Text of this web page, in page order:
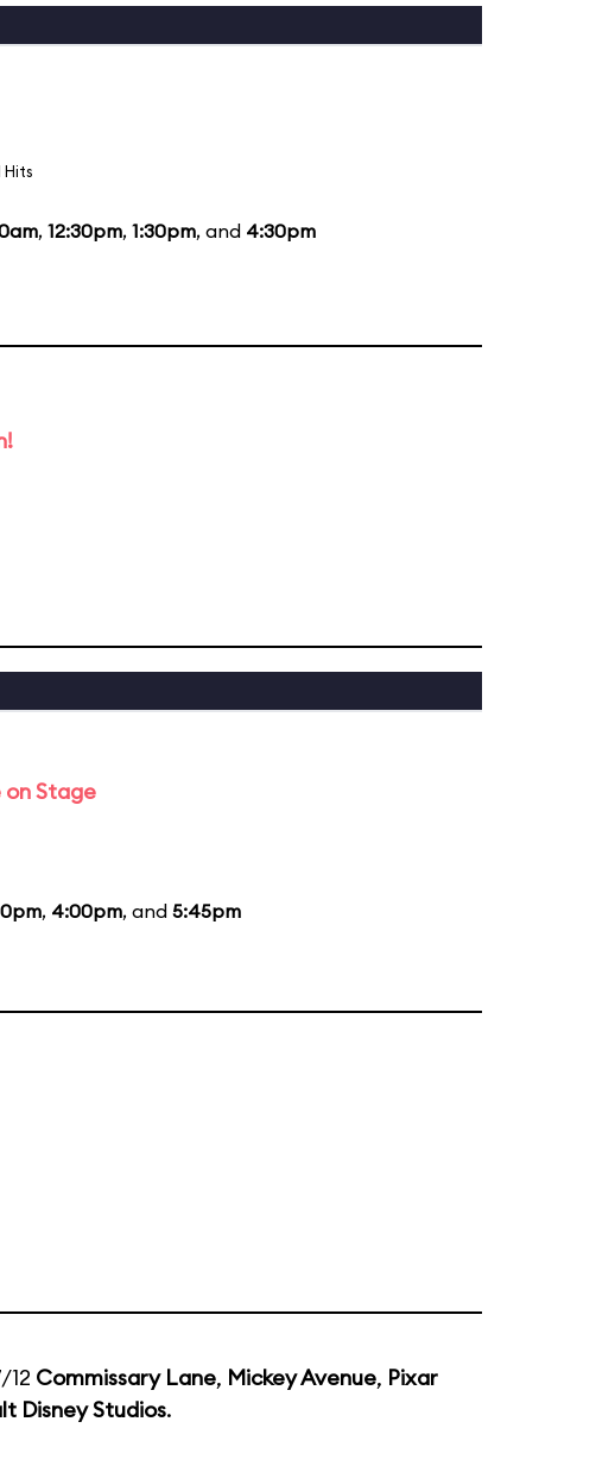
Hits
, 12:30pm, 1:30pm, and 4:30pm
Stage
, 4:00pm, and 5:45pm
12 Commissary Lane, Mickey Avenue, Pixar
Disney Studios.